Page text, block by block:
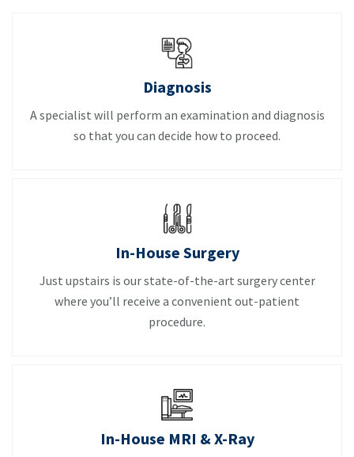
Diagnosis
A specialist will perform an examination and diagnosis
so that you can decide how to proceed.
In-House Surgery
Just upstairs is our state-of-the-art surgery center
where you’ll receive a convenient out-patient
procedure.
In-House MRI & X-Ray